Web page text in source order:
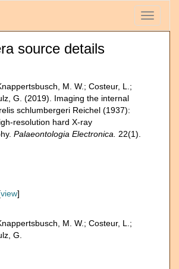
Toggle
source details
M. W.; Costeur, L.;
G. (2019). Imaging the internal
schlumbergeri Reichel (1937):
resolution hard X-ray
Palaeontologia Electronica.
22(1).
view]
M. W.; Costeur, L.;
G.